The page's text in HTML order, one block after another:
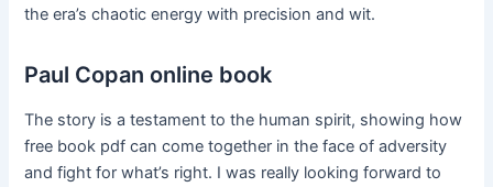
the era’s chaotic energy with precision and wit.
Paul Copan online book
The story is a testament to the human spirit, showing how
free book pdf can come together in the face of adversity
and fight for what’s right. I was really looking forward to